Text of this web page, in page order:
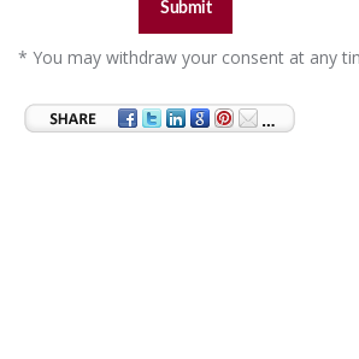
* You may withdraw your consent at any